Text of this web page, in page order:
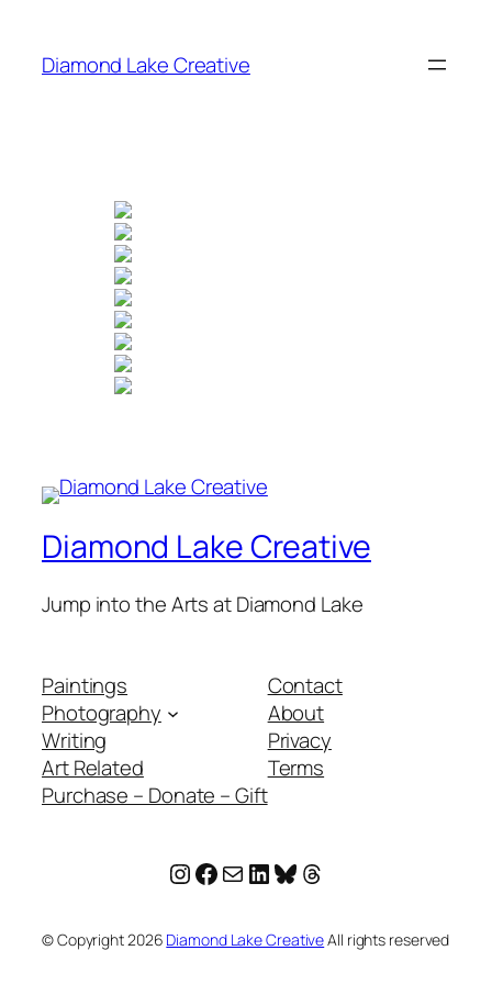
content
Diamond Lake Creative
Diamond Lake Creative
Jump into the Arts at Diamond Lake
Paintings
Photography
Writing
Art Related
Purchase – Donate – Gift
Contact
About
Privacy
Terms
Instagram
Facebook
MailLinkedIn
Bluesky
Threads
© Copyright2026 Diamond Lake CreativeAll rights reserved